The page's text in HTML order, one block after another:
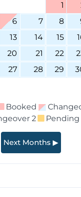
1
6 7 8
13 14 15
20 21 22
27 28 29
Booked
2
Pending
Next Months ▶